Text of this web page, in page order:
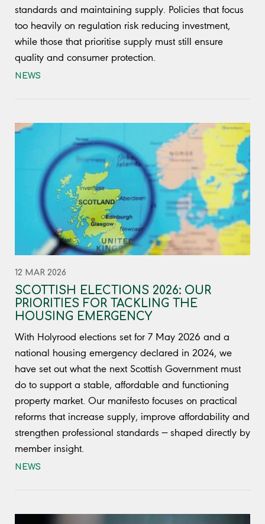
standards and maintaining supply. Policies that focus
too heavily on regulation risk reducing investment,
while those that prioritise supply must still ensure
quality and consumer protection.
NEWS
12 MAR 2026
SCOTTISH ELECTIONS 2026: OUR
PRIORITIES FOR TACKLING THE
HOUSING EMERGENCY
With Holyrood elections set for 7 May 2026 and a
national housing emergency declared in 2024, we
have set out what the next Scottish Government must
do to support a stable, affordable and functioning
property market. Our manifesto focuses on practical
reforms that increase supply, improve affordability and
strengthen professional standards — shaped directly by
member insight.
NEWS